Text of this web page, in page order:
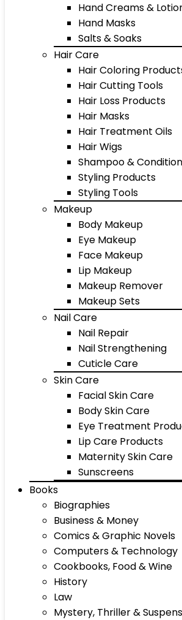
Hand Creams &
Hand Masks
Salts & Soaks
Hair Care
Hair Coloring
Hair Cutting Tools
Hair Loss Products
Hair Masks
Hair Treatment Oils
Hair Wigs
Shampoo &
Styling Products
Styling Tools
Makeup
Body Makeup
Eye Makeup
Face Makeup
Lip Makeup
Makeup Remover
Makeup Sets
Nail Care
Nail Repair
Nail Strengthening
Cuticle Care
Skin Care
Facial Skin Care
Body Skin Care
Eye Treatment
Lip Care Products
Maternity Skin Care
Sunscreens
Books
Biographies
Business & Money
Comics & Graphic Novels
Computers & Technology
Cookbooks, Food & Wine
History
Law
Mystery, Thriller &